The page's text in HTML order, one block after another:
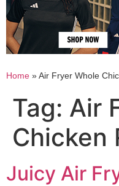
Home » Air Fryer Whole
Tag: Air
Chicken
Juicy Air